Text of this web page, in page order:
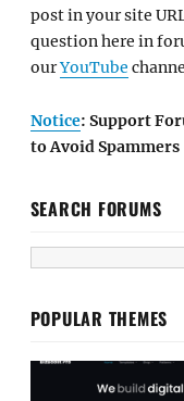
post in your site
question here in
ourYouTube
Notice: Support
to Avoid Spammers
SEARCH FORUMS
POPULAR THEMES